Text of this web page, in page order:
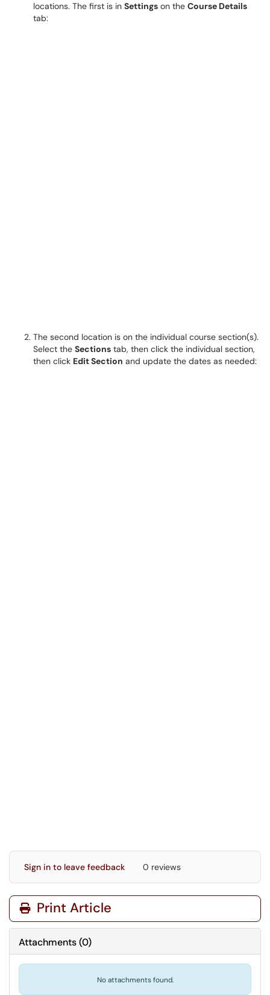
locations. The first is in Settings on the Course Details
tab:
The second location is on the individual course section(s).
Select the Sections tab, then click the individual section,
then click Edit Section and update the dates as needed:
Sign in to leave feedback 0 reviews
Print Article
Attachments(0)
No attachments found.